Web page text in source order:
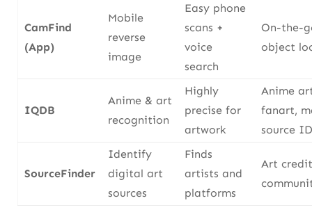
CamFind
(App)
Mobile
reverse
image
Easy phone
scans +
voice
search
On-the-
object
IQDB
Anime & art
recognition
Highly
precise for
artwork
Anime
fanart,
source
SourceFinder
Identify
digital art
sources
Finds
artists and
platforms
Art